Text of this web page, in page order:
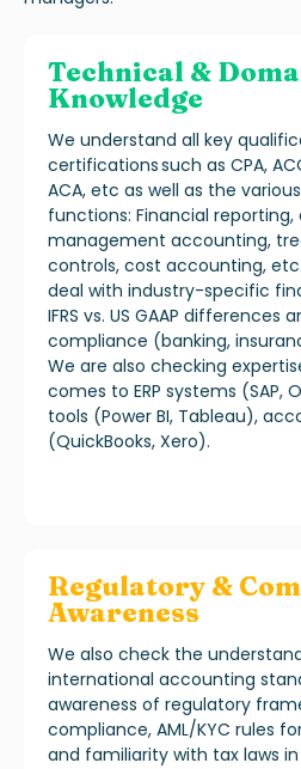
Technical &
Knowledge
We understand all key
certifications such as CPA,
ACA, etc as well as the
functions: Financial reporting,
management accounting,
controls, cost accounting,
deal with industry-specific
IFRS vs. US GAAP
compliance (banking,
We are also checking
comes to ERP systems (SAP,
tools (Power BI, Tableau),
(QuickBooks, Xero).
Regulatory &
Awareness
We also check the
international accounting
awareness of regulatory
compliance, AML/KYC rules
and familiarity with tax laws